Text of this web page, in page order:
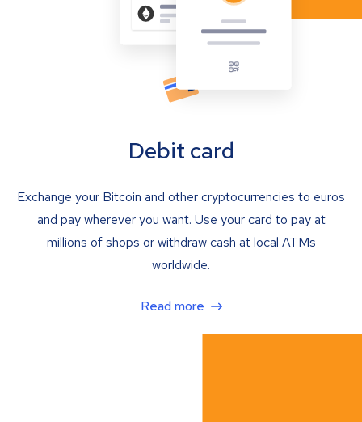
Debit card
Exchange your Bitcoin and other cryptocurrencies to euros
and pay wherever you want. Use your card to pay at
millions of shops or withdraw cash at local ATMs
worldwide.
Read more